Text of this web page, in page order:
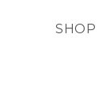
SHOP